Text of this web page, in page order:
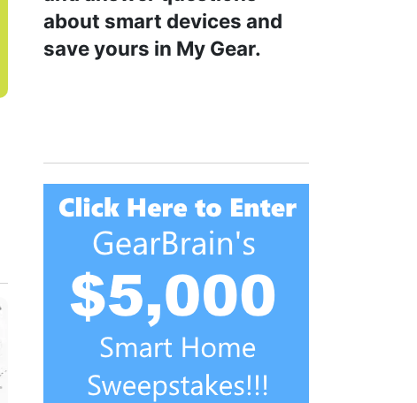
about smart devices and
save yours in My Gear.